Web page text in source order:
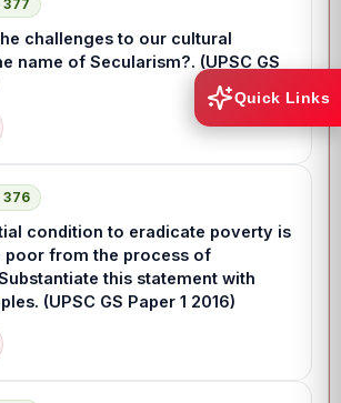
377
challenges to our cultural
name of Secularism?. (UPSC GS
376
condition to eradicate poverty is
poor from the process of
this statement with
(UPSC GS Paper 1 2016)
Quick Links